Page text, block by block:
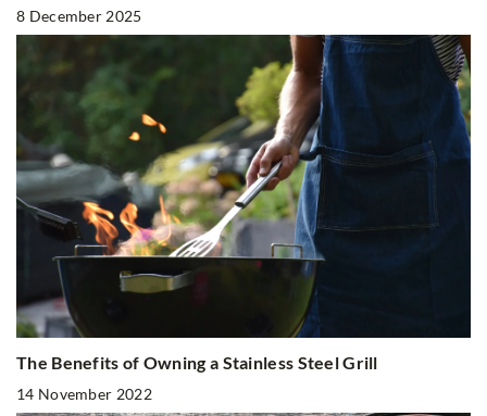
8 December 2025
The Benefits of Owning a Stainless Steel Grill
14 November 2022